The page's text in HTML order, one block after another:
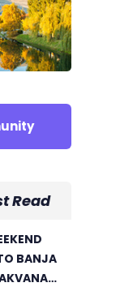
Read
BANJA